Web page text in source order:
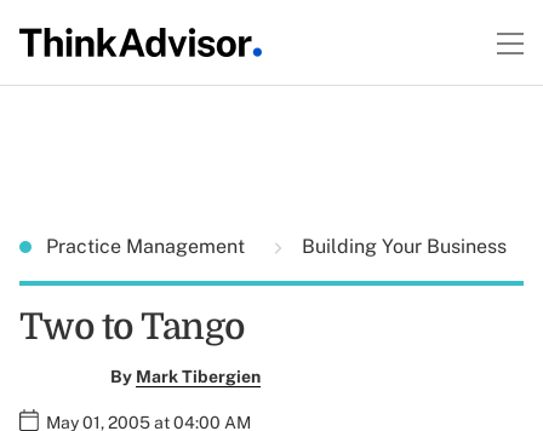
Practice Management Building Your Business
Two to Tango
By Mark Tibergien
May 01, 2005 at 04:00 AM